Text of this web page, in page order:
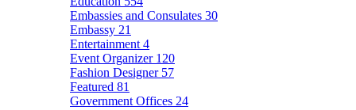
Embassies and Consulates 30
Embassy 21
Entertainment 4
Event Organizer 120
Fashion Designer 57
Featured 81
Government Offices 24